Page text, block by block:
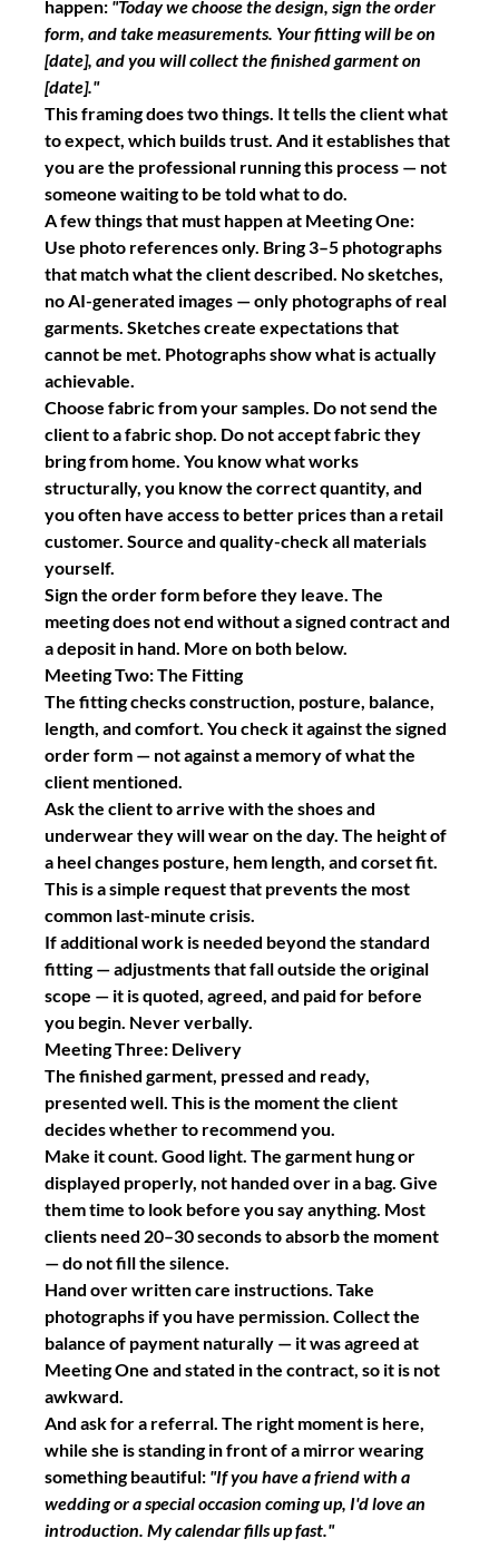
happen: "Today we choose the design, sign the order
form, and take measurements. Your fitting will be on
[date], and you will collect the finished garment on
[date]."
This framing does two things. It tells the client what
to expect, which builds trust. And it establishes that
you are the professional running this process — not
someone waiting to be told what to do.
A few things that must happen at Meeting One:
Use photo references only. Bring 3–5 photographs
that match what the client described. No sketches,
no AI-generated images — only photographs of real
garments. Sketches create expectations that
cannot be met. Photographs show what is actually
achievable.
Choose fabric from your samples. Do not send the
client to a fabric shop. Do not accept fabric they
bring from home. You know what works
structurally, you know the correct quantity, and
you often have access to better prices than a retail
customer. Source and quality-check all materials
yourself.
Sign the order form before they leave. The
meeting does not end without a signed contract and
a deposit in hand. More on both below.
Meeting Two: The Fitting
The fitting checks construction, posture, balance,
length, and comfort. You check it against the signed
order form — not against a memory of what the
client mentioned.
Ask the client to arrive with the shoes and
underwear they will wear on the day. The height of
a heel changes posture, hem length, and corset fit.
This is a simple request that prevents the most
common last-minute crisis.
If additional work is needed beyond the standard
fitting — adjustments that fall outside the original
scope — it is quoted, agreed, and paid for before
you begin. Never verbally.
Meeting Three: Delivery
The finished garment, pressed and ready,
presented well. This is the moment the client
decides whether to recommend you.
Make it count. Good light. The garment hung or
displayed properly, not handed over in a bag. Give
them time to look before you say anything. Most
clients need 20–30 seconds to absorb the moment
— do not fill the silence.
Hand over written care instructions. Take
photographs if you have permission. Collect the
balance of payment naturally — it was agreed at
Meeting One and stated in the contract, so it is not
awkward.
And ask for a referral. The right moment is here,
while she is standing in front of a mirror wearing
something beautiful: "If you have a friend with a
wedding or a special occasion coming up, I'd love an
introduction. My calendar fills up fast."